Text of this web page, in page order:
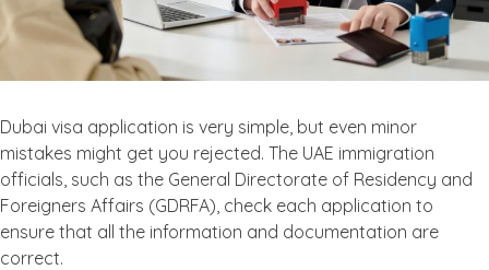
Dubai visa application is very simple, but even minor
mistakes might get you rejected. The UAE immigration
officials, such as the General Directorate of Residency and
Foreigners Affairs (GDRFA), check each application to
ensure that all the information and documentation are
correct.